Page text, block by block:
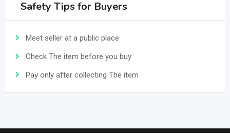
Safety Tips for Buyers
Meet seller at a public place
Check The item before you buy
Pay only after collecting The item